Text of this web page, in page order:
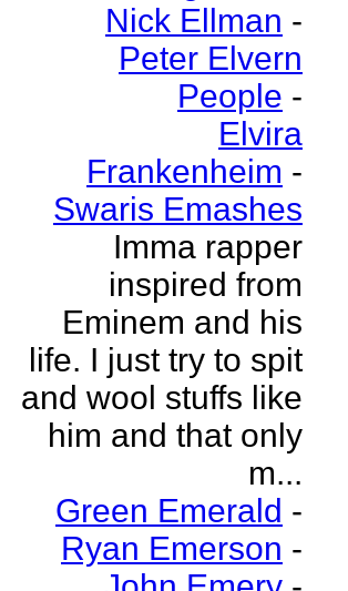
Nick Ellman -
Peter Elvern
People -
Elvira
Frankenheim -
Swaris Emashes
Imma rapper
inspired from
Eminem and his
life. I just try to spit
and wool stuffs like
him and that only
m...
Green Emerald -
Ryan Emerson -